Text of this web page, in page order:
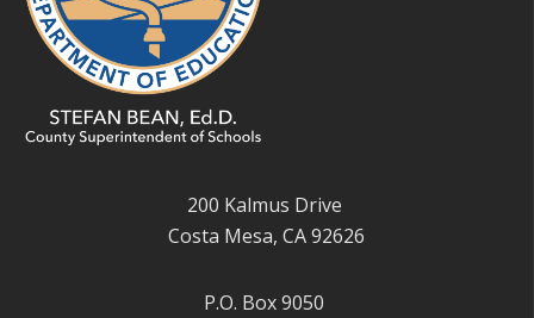
200 Kalmus Drive
Costa Mesa, CA 92626
P.O. Box 9050